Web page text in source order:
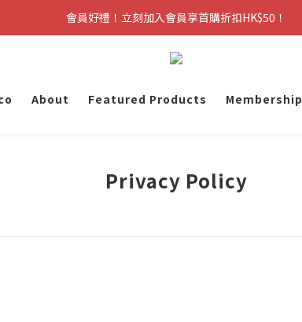
會員好禮！立刻加入會員享首購折扣HK$50！
About Featured Products Membership
Privacy Policy